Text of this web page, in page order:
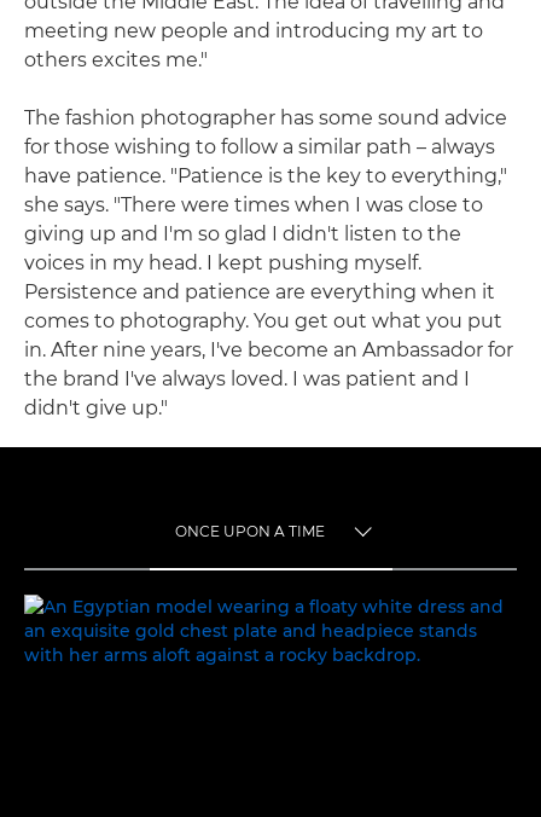
meeting new people and introducing my art to
others excites me."
The fashion photographer has some sound advice
for those wishing to follow a similar path – always
have patience. "Patience is the key to everything,"
she says. "There were times when I was close to
giving up and I'm so glad I didn't listen to the
voices in my head. I kept pushing myself.
Persistence and patience are everything when it
comes to photography. You get out what you put
in. After nine years, I've become an Ambassador for
the brand I've always loved. I was patient and I
didn't give up."
ONCE UPON A TIME
ONCE UPON A TIME